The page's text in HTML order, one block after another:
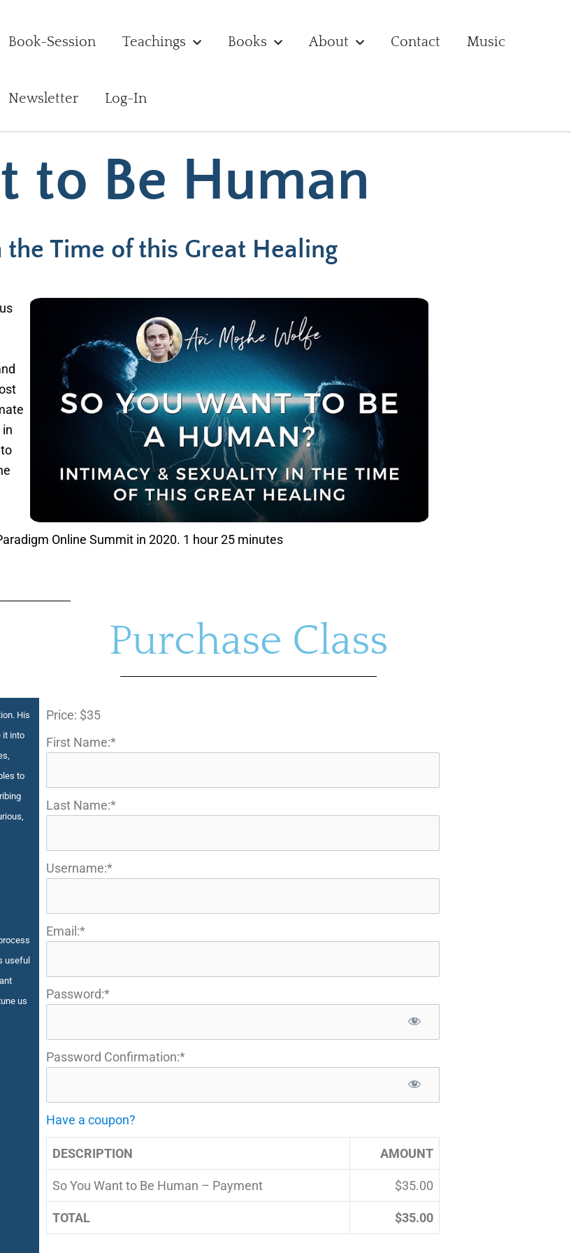
Book-Session Teachings Books About Contact Music
Newsletter Log-In
to Be Human
Time of this Great Healing
Online Summit in 2020. 1 hour 25 minutes
Purchase Class
His
it into
to
useful
us
Price: $35
First Name:*
Last Name:*
Username:*
Email:*
Password:*
Password Confirmation:*
Have a coupon?
DESCRIPTION AMOUNT
So You Want to Be Human – Payment $35.00
TOTAL $35.00